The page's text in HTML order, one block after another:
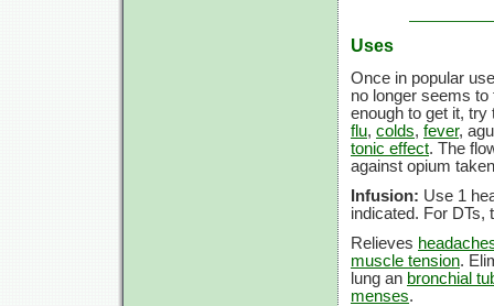
Uses
Once in popular
no longer seems
enough to get it,
flu, colds, fever,
tonic effect. The
against opium
Infusion: Use 1
indicated. For DTs,
Relieves
muscle tension.
lung an bronchial
menses.